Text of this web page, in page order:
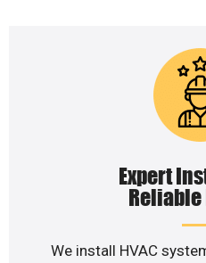
Expert
We install HVAC